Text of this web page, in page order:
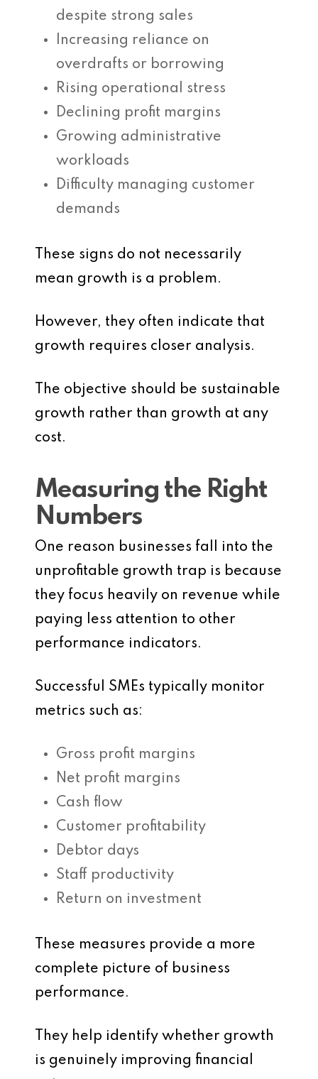
despite strong sales
Increasing reliance on
overdrafts or borrowing
Rising operational stress
Declining profit margins
Growing administrative
workloads
Difficulty managing customer
demands
These signs do not necessarily
mean growth is a problem.
However, they often indicate that
growth requires closer analysis.
The objective should be sustainable
growth rather than growth at any
cost.
Measuring the Right
Numbers
One reason businesses fall into the
unprofitable growth trap is because
they focus heavily on revenue while
paying less attention to other
performance indicators.
Successful SMEs typically monitor
metrics such as:
Gross profit margins
Net profit margins
Cash flow
Customer profitability
Debtor days
Staff productivity
Return on investment
These measures provide a more
complete picture of business
performance.
They help identify whether growth
is genuinely improving financial